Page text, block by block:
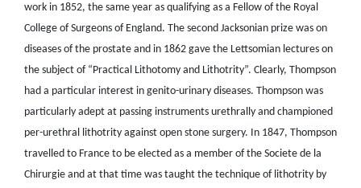
work in 1852, the same year as qualifying as a Fellow of the Royal
College of Surgeons of England. The second Jacksonian prize was on
diseases of the prostate and in 1862 gave the Lettsomian lectures on
the subject of “Practical Lithotomy and Lithotrity”. Clearly, Thompson
had a particular interest in genito-urinary diseases. Thompson was
particularly adept at passing instruments urethrally and championed
per-urethral lithotrity against open stone surgery. In 1847, Thompson
travelled to France to be elected as a member of the Societe de la
Chirurgie and at that time was taught the technique of lithotrity by